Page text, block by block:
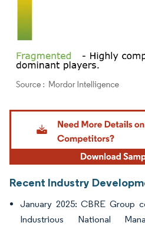
Image © Mordor Intelligence. Reuse
Recent Industry
January 2025: CBRE Group
Industrious National